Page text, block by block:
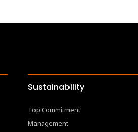
Sustainability
Top Commitment
Management